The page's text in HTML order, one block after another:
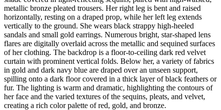
metallic bronze pleated trousers. Her right leg is bent and raised
horizontally, resting on a draped prop, while her left leg extends
vertically to the ground. She wears black strappy high-heeled
sandals and small gold earrings. Numerous bright, star-shaped lens
flares are digitally overlaid across the metallic and sequined surfaces
of her clothing. The backdrop is a floor-to-ceiling dark red velvet
curtain with prominent vertical folds. Below her, a variety of fabrics
in gold and dark navy blue are draped over an unseen support,
spilling onto a dark floor covered in a thick layer of black feathers or
fur. The lighting is warm and dramatic, highlighting the contours of
her face and the varied textures of the sequins, pleats, and velvet,
creating a rich color palette of red, gold, and bronze.